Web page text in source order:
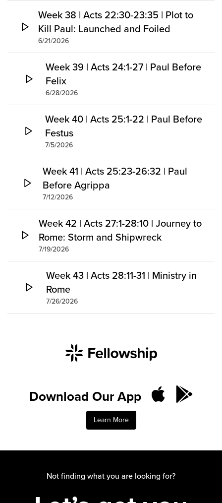
Week 38 | Acts 22:30-23:35 | Plot to
Kill Paul: Launched and Foiled
6/21/2026
Week 39 | Acts 24:1-27 | Paul Before
Felix
6/28/2026
Week 40 | Acts 25:1-22 | Paul Before
Festus
7/5/2026
Week 41 | Acts 25:23-26:32 | Paul
Before Agrippa
7/12/2026
Week 42 | Acts 27:1-28:10 | Journey to
Rome: Storm and Shipwreck
7/19/2026
Week 43 | Acts 28:11-31 | Ministry in
Rome
7/26/2026
Download Our App
Learn More
Not finding what you are looking for?